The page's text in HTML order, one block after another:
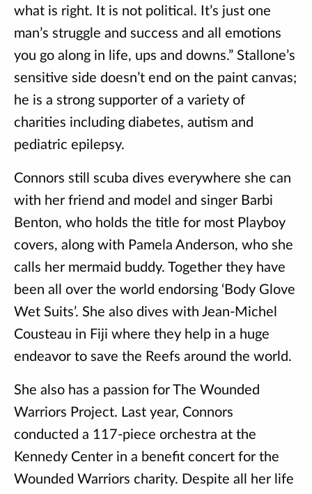
what is right. It is not political. It’s just one
man’s struggle and success and all emotions
you go along in life, ups and downs.” Stallone’s
sensitive side doesn’t end on the paint canvas;
he is a strong supporter of a variety of
charities including diabetes, autism and
pediatric epilepsy.
Connors still scuba dives everywhere she can
with her friend and model and singer Barbi
Benton, who holds the title for most Playboy
covers, along with Pamela Anderson, who she
calls her mermaid buddy. Together they have
been all over the world endorsing ‘Body Glove
Wet Suits’. She also dives with Jean-Michel
Cousteau in Fiji where they help in a huge
endeavor to save the Reefs around the world.
She also has a passion for The Wounded
Warriors Project. Last year, Connors
conducted a 117-piece orchestra at the
Kennedy Center in a benefit concert for the
Wounded Warriors charity. Despite all her life